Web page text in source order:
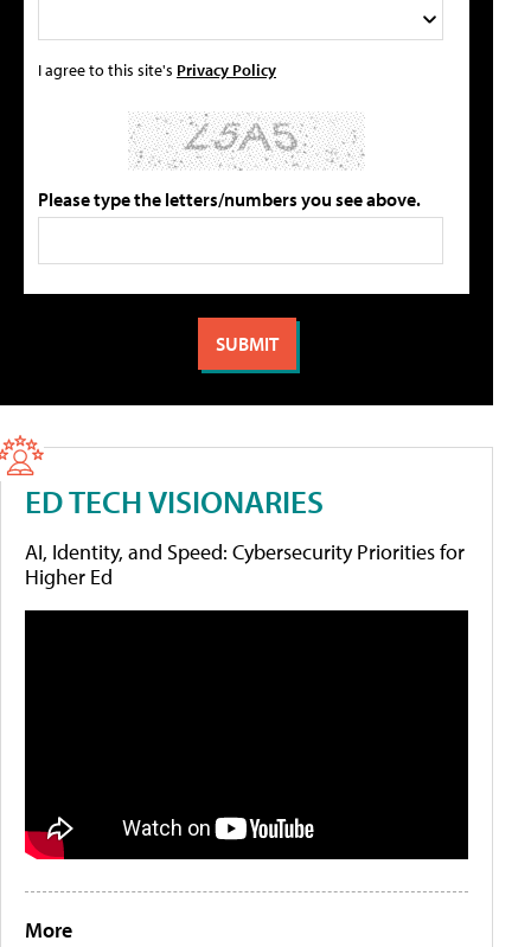
I agree to this site's Privacy Policy
Please type the letters/numbers you see above.
ED TECH VISIONARIES
AI, Identity, and Speed: Cybersecurity Priorities for
Higher Ed
More